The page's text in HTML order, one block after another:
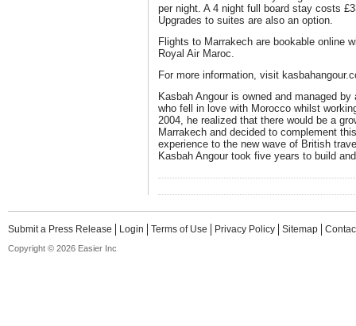
per night. A 4 night full board stay costs
Upgrades to suites are also an option.
Flights to Marrakech are bookable online
Royal Air Maroc.
For more information, visit
Kasbah Angour is owned and managed
who fell in love with Morocco whilst
2004, he realized that there would be a
Marrakech and decided to complement
experience to the new wave of British
Kasbah Angour took five years to build
Submit a Press Release Login Terms of Use Privacy Policy Sitemap
Copyright © 2026 Easier Inc